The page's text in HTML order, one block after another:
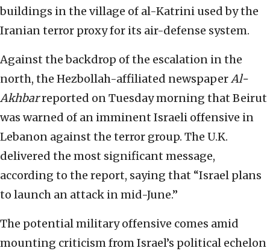
buildings in the village of al-Katrini used by the
Iranian terror proxy for its air-defense system.
Against the backdrop of the escalation in the
north, the Hezbollah-affiliated newspaperAl-
Akhbarreported on Tuesday morning that Beirut
was warned of an imminent Israeli offensive in
Lebanon against the terror group. The U.K.
delivered the most significant message,
according to the report, saying that “Israel plans
to launch an attack in mid-June.”
The potential military offensive comes amid
mounting criticism from Israel’s political echelon